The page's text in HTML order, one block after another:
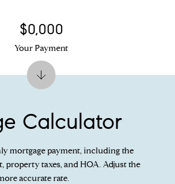
Calculator
mortgage payment, including the
property taxes, and HOA. Adjust the
accurate rate.
$0,000
Your Payment